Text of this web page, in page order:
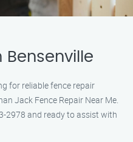
Bensenville
for reliable fence repair
Jack Fence Repair Near Me.
2978 and ready to assist with